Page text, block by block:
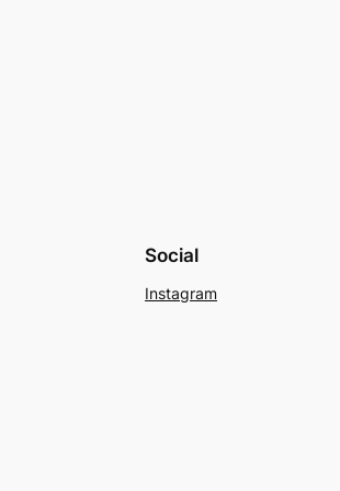
Social
Instagram